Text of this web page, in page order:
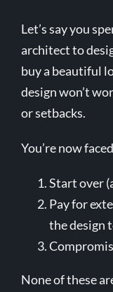
Let’s say you
architect to
buy a beautiful
design won’t
or setbacks.
You’re now
Start over
Pay for
the design
None of these